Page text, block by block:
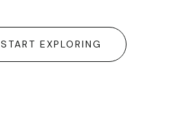
START EXPLORING